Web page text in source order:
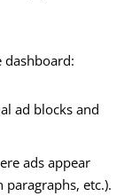
dashboard:
ad blocks and
ads appear
etc.).